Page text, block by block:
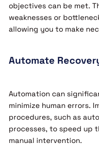
objectives can be met.
weaknesses or
allowing you to make
Automate
Automation can
minimize human errors.
procedures, such as
processes, to speed up
manual intervention.